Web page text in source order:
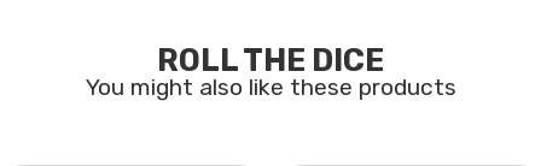
ROLL THE DICE